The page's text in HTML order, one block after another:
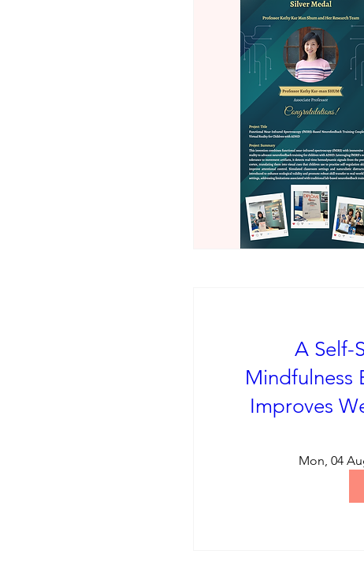
A Self-
Mindfulness
Improves
Mon, 04